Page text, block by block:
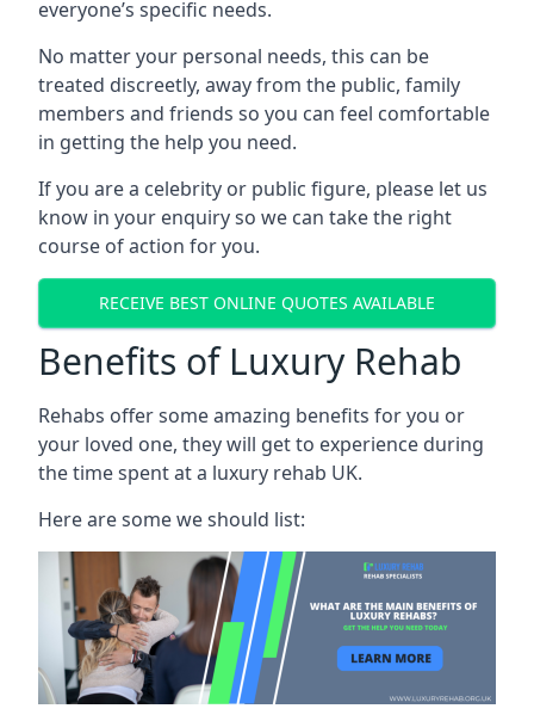
everyone’s specific needs.
No matter your personal needs, this can be
treated discreetly, away from the public, family
members and friends so you can feel comfortable
in getting the help you need.
If you are a celebrity or public figure, please let us
know in your enquiry so we can take the right
course of action for you.
RECEIVE BEST ONLINE QUOTES AVAILABLE
Benefits of Luxury Rehab
Rehabs offer some amazing benefits for you or
your loved one, they will get to experience during
the time spent at a luxury rehab UK.
Here are some we should list: